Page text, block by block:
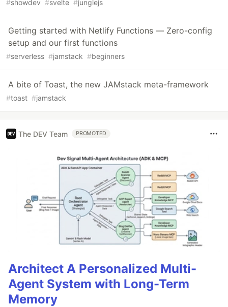
#showdev #svelte #junglejs
Getting started with Netlify Functions — Zero-config
setup and our first functions
#serverless #jamstack #beginners
A bite of Toast, the new JAMstack meta-framework
#toast #jamstack
The DEV Team PROMOTED
Architect A Personalized Multi-
Agent System with Long-Term
Memory